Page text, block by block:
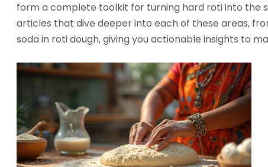
form a complete toolkit for turning hard roti into the
articles that dive deeper into each of these areas,
soda in roti dough, giving you actionable insights to